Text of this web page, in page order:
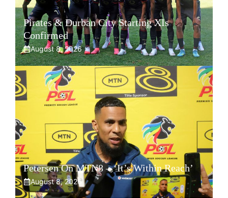
Pirates & Durban City Starting XIs
Confirmed
August 8, 2026
Petersen On MTN8 – ‘It’s Within Reach’
August 8, 2026